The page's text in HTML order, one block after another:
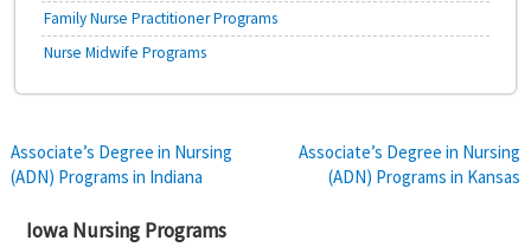
Family Nurse Practitioner Programs
Nurse Midwife Programs
Post
navigation
Associate’s Degree in Nursing
(ADN) Programs in Indiana
Associate’s Degree in Nursing
(ADN) Programs in Kansas
Iowa Nursing Programs